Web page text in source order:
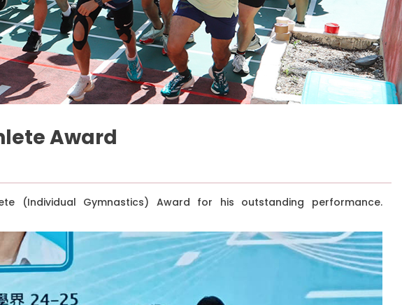
Award
(Individual Gymnastics) Award for his outstanding performance.